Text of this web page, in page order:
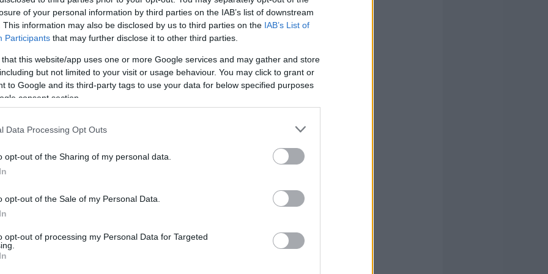
of your personal information by third parties on the IAB’s list of downstream
This information may also be disclosed by us to third parties on the IAB’s List of
Participants that may further disclose it to other third parties.
that this website/app uses one or more Google services and may gather and store
but not limited to your visit or usage behaviour. You may click to grant or
to Google and its third-party tags to use your data for below specified purposes
consent section.
Data Processing Opt Outs
opt-out of the Sharing of my personal data.
opt-out of the Sale of my Personal Data.
opt-out of processing my Personal Data for Targeted
of Unicaja
‘s victory in the latest
33 points over 11/15 from the field